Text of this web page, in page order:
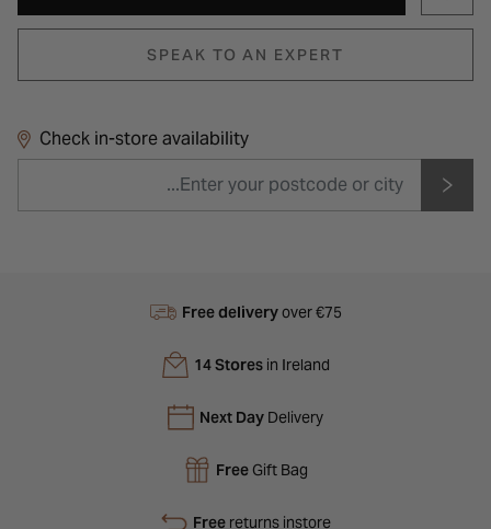
SPEAK TO AN EXPERT
Check in-store availability
Free deliveryover €75
14 Storesin Ireland
Next Day Delivery
FreeGift Bag
Freereturns instore